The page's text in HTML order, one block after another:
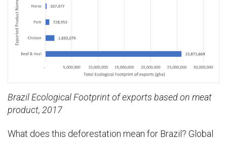
Brazil Ecological Footprint of exports based on meat
product, 2017
What does this deforestation mean for Brazil? Global